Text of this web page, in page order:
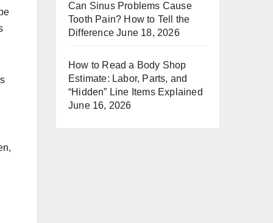
Can Sinus Problems Cause
Tooth Pain? How to Tell the
Difference June 18, 2026
How to Read a Body Shop
Estimate: Labor, Parts, and
“Hidden” Line Items Explained
June 16, 2026